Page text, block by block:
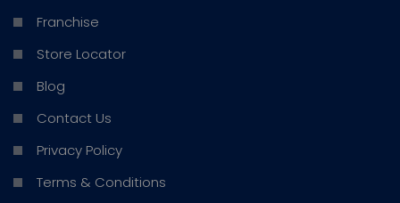
Franchise
Store Locator
Blog
Contact Us
Privacy Policy
Terms & Conditions